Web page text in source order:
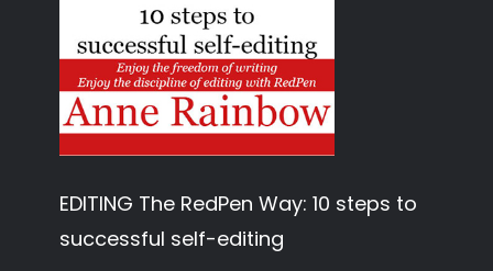
EDITING The RedPen Way: 10 steps to
successful self-editing